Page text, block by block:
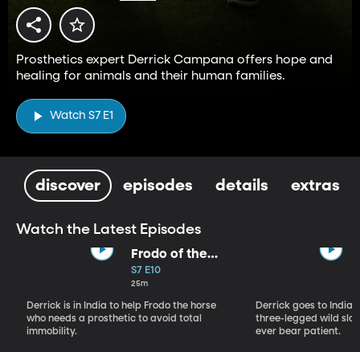
Prosthetics expert Derrick Campana offers hope and
healing for animals and their human families.
Watch S7 E1
discover episodes details extras
Watch the Latest Episodes
Frodo of the
Backwater
S7 E10
25m
Derrick is in India to help Frodo the horse
who needs a prosthetic to avoid total
immobility.
Derrick goes to India,
three-legged wild
ever bear patient.